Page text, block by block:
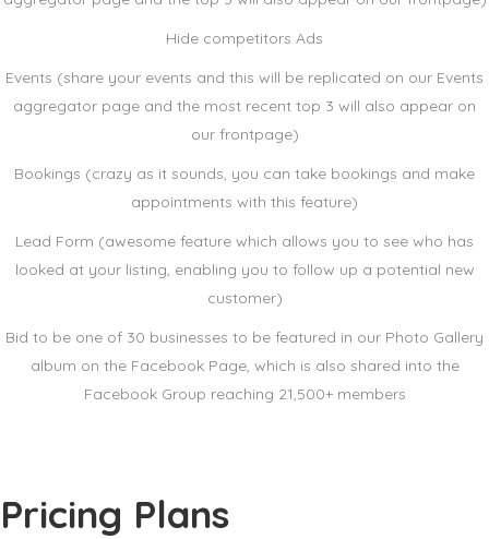
Hide competitors Ads
Events (share your events and this will be replicated on our Events
aggregator page and the most recent top 3 will also appear on
our frontpage)
Bookings (crazy as it sounds, you can take bookings and make
appointments with this feature)
Lead Form (awesome feature which allows you to see who has
looked at your listing, enabling you to follow up a potential new
customer)
Bid to be one of 30 businesses to be featured in our Photo Gallery
album on the Facebook Page, which is also shared into the
Facebook Group reaching 21,500+ members
Pricing Plans